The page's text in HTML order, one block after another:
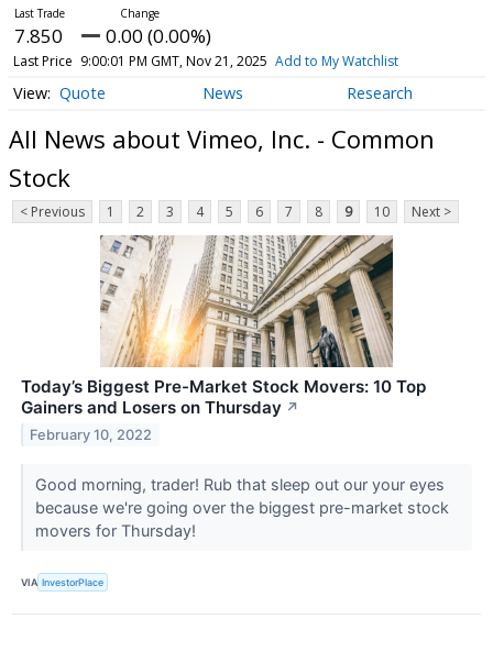
7.850 0.00 (0.00%)
Last Price 9:00:01 PM GMT, Nov 21, 2025 Add to My Watchlist
Quote News Research
All News about Vimeo, Inc. - Common
Stock
< Previous 1 2 3 4 5 6 7 8 9 10 Next >
Today’s Biggest Pre-Market Stock Movers: 10 Top
Gainers and Losers on Thursday ↗
February 10, 2022
Good morning, trader! Rub that sleep out our your eyes
because we're going over the biggest pre-market stock
movers for Thursday!
VIA InvestorPlace